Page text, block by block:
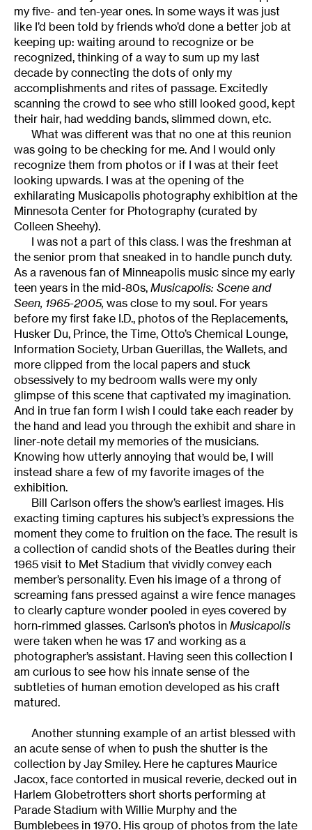
my five- and ten-year ones. In some ways it was just
like I’d been told by friends who’d done a better job at
keeping up: waiting around to recognize or be
recognized, thinking of a way to sum up my last
decade by connecting the dots of only my
accomplishments and rites of passage. Excitedly
scanning the crowd to see who still looked good, kept
their hair, had wedding bands, slimmed down, etc.
What was different was that no one at this reunion
was going to be checking for me. And I would only
recognize them from photos or if I was at their feet
looking upwards. I was at the opening of the
exhilarating Musicapolis photography exhibition at the
Minnesota Center for Photography (curated by
Colleen Sheehy).
I was not a part of this class. I was the freshman at
the senior prom that sneaked in to handle punch duty.
As a ravenous fan of Minneapolis music since my early
teen years in the mid-80s, Musicapolis: Scene and
Seen, 1965-2005, was close to my soul. For years
before my first fake I.D., photos of the Replacements,
Husker Du, Prince, the Time, Otto’s Chemical Lounge,
Information Society, Urban Guerillas, the Wallets, and
more clipped from the local papers and stuck
obsessively to my bedroom walls were my only
glimpse of this scene that captivated my imagination.
And in true fan form I wish I could take each reader by
the hand and lead you through the exhibit and share in
liner-note detail my memories of the musicians.
Knowing how utterly annoying that would be, I will
instead share a few of my favorite images of the
exhibition.
Bill Carlson offers the show’s earliest images. His
exacting timing captures his subject’s expressions the
moment they come to fruition on the face. The result is
a collection of candid shots of the Beatles during their
1965 visit to Met Stadium that vividly convey each
member’s personality. Even his image of a throng of
screaming fans pressed against a wire fence manages
to clearly capture wonder pooled in eyes covered by
horn-rimmed glasses. Carlson’s photos in Musicapolis
were taken when he was 17 and working as a
photographer’s assistant. Having seen this collection I
am curious to see how his innate sense of the
subtleties of human emotion developed as his craft
matured.
Another stunning example of an artist blessed with
an acute sense of when to push the shutter is the
collection by Jay Smiley. Here he captures Maurice
Jacox, face contorted in musical reverie, decked out in
Harlem Globetrotters short shorts performing at
Parade Stadium with Willie Murphy and the
Bumblebees in 1970. His group of photos from the late